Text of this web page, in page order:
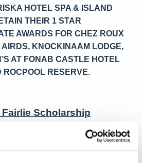
HOTEL SPA & ISLAND
THEIR 1 STAR
AWARDS FOR CHEZ ROUX
AIRDS, KNOCKINAAM LODGE,
AT FONAB CASTLE HOTEL
ROCPOOL RESERVE.
Scholarship
just been announced for